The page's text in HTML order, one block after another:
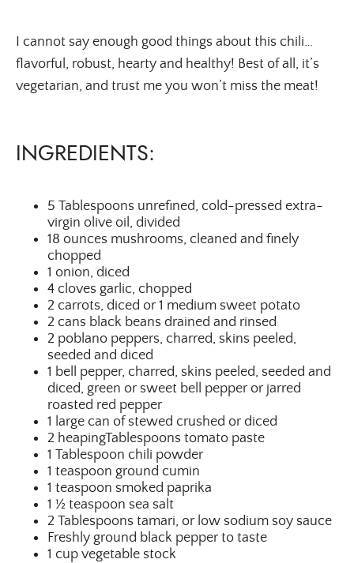
I cannot say enough good things about this chili…
flavorful, robust, hearty and healthy! Best of all, it’s
vegetarian, and trust me you won’t miss the meat!
INGREDIENTS:
5 Tablespoons unrefined, cold-pressed extra-
virgin olive oil, divided
18 ounces mushrooms, cleaned and finely
chopped
1 onion, diced
4 cloves garlic, chopped
2 carrots, diced or 1 medium sweet potato
2 cans black beans drained and rinsed
2 poblano peppers, charred, skins peeled,
seeded and diced
1 bell pepper, charred, skins peeled, seeded and
diced, green or sweet bell pepper or jarred
roasted red pepper
1 large can of stewed crushed or diced
2 heapingTablespoons tomato paste
1 Tablespoon chili powder
1 teaspoon ground cumin
1 teaspoon smoked paprika
1 ½ teaspoon sea salt
2 Tablespoons tamari, or low sodium soy sauce
Freshly ground black pepper to taste
1 cup vegetable stock